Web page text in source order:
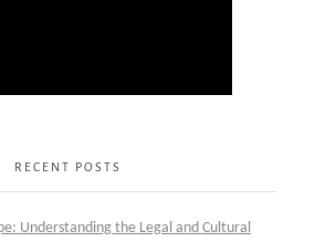
RECENT POSTS
Understanding the Legal and Cultural